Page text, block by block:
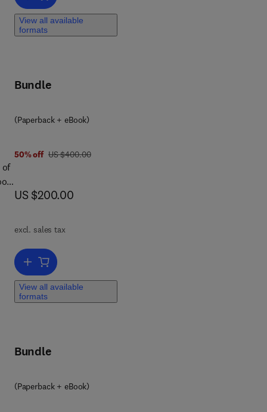
View all available
formats
of
Bundle
(Paperback + eBook)
50% off was US $400.00
US $400.00
now US $200.00
US $200.00
excl. sales tax
Add to cart, Food and Agro-Industrial Wastes
View all available
formats
7 8 0 4 4 3 3 3 1 4 1 1
Bundle
(Paperback + eBook)